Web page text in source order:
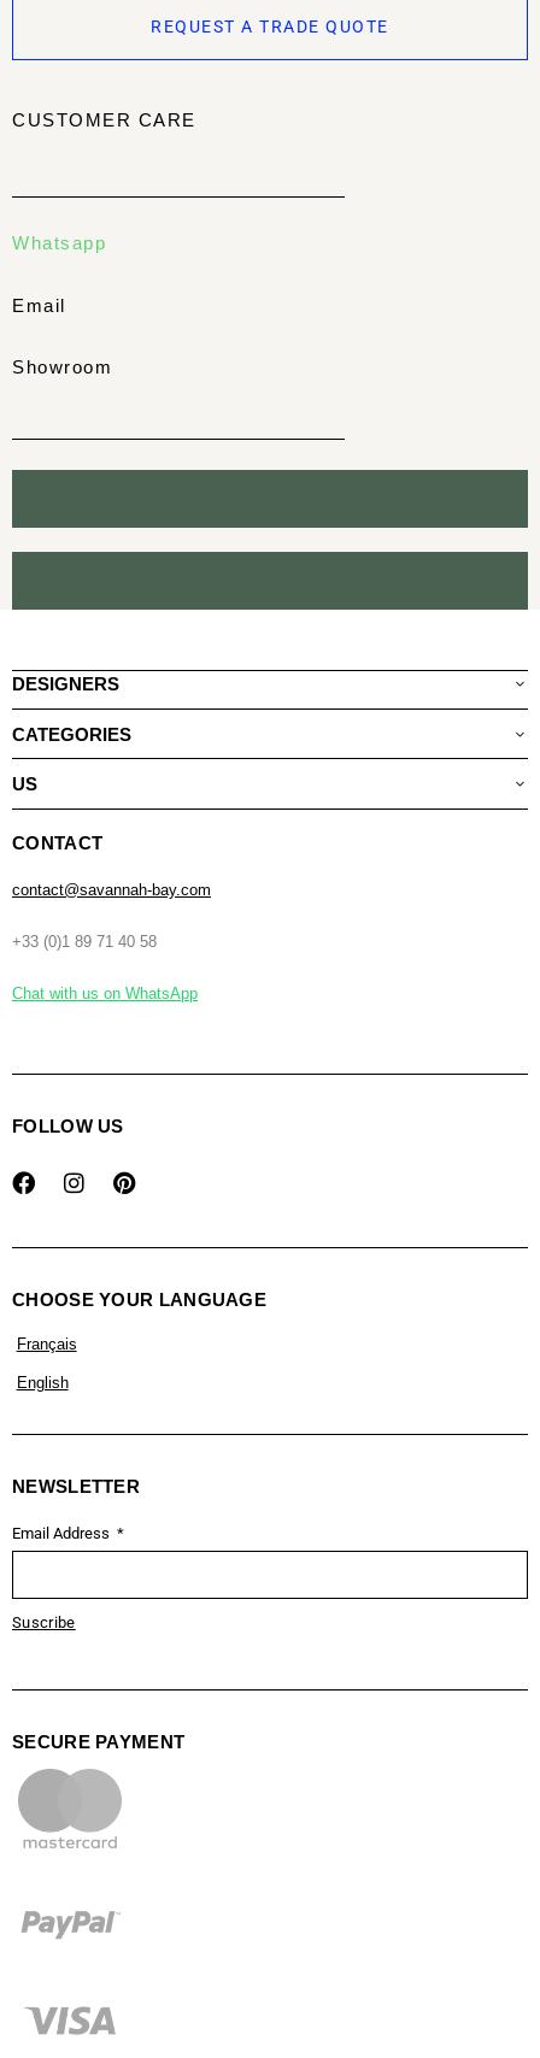
REQUEST A TRADE QUOTE
CUSTOMER CARE
Whatsapp
Email
Showroom
DESIGNERS
CATEGORIES
US
CONTACT
contact@savannah-bay.com
+33 (0)1 89 71 40 58
Chat with us on WhatsApp
FOLLOW US
CHOOSE YOUR LANGUAGE
Français
English
NEWSLETTER
Email Address
Suscribe
SECURE PAYMENT